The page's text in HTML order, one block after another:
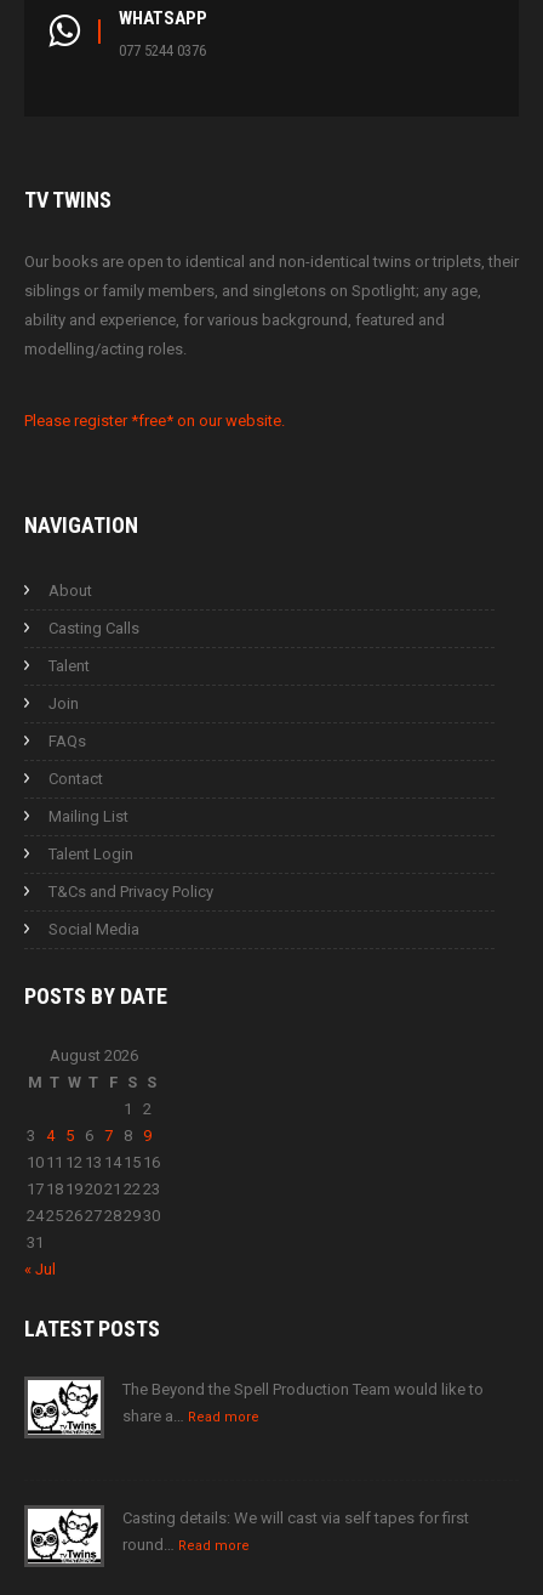
WHATSAPP
077 5244 0376
TVTWINS
Our books are open to identical and non-identical twins or triplets, their
siblings or family members, and singletons on Spotlight; any age,
ability and experience, for various background, featured and
modelling/acting roles.
Please register *free* on our website.
NAVIGATION
About
Casting Calls
Talent
Join
FAQs
Contact
Mailing List
Talent Login
T&Cs and Privacy Policy
Social Media
POSTS BY DATE
August 2026
M T W T F S S
1
2
3
4 5 6 7 8
9
10 11 12 13 14 15 16
17 18 192021 2223
24252627282930
31
« Jul
LATESTPOSTS
The Beyond the Spell Production Team would like to
share a… Read more
Casting details: We will cast via self tapes for first
round… Read more